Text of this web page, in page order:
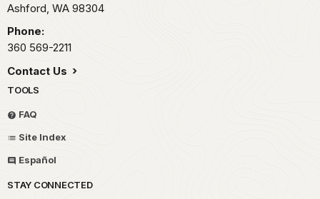
Ashford, WA 98304
Phone:
360 569-2211
Contact Us
TOOLS
FAQ
Site Index
Español
STAY CONNECTED